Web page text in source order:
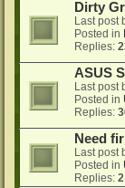
Dirty
Last post
Posted in
Replies:
ASUS
Last post
Posted in
Replies:
Need
Last post
Posted in
Replies: 2